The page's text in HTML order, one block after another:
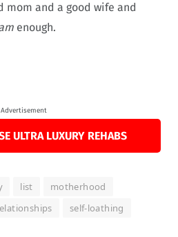
mom and a good wife and
enough.
Advertisement
ULTRA LUXURY REHABS
list
motherhood
self-loathing